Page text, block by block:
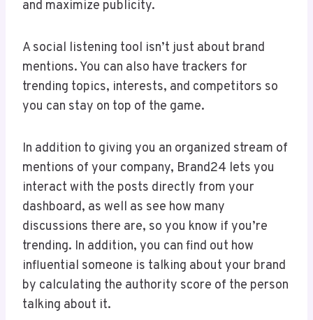
and maximize publicity.
A social listening tool isn’t just about brand
mentions. You can also have trackers for
trending topics, interests, and competitors so
you can stay on top of the game.
In addition to giving you an organized stream of
mentions of your company, Brand24 lets you
interact with the posts directly from your
dashboard, as well as see how many
discussions there are, so you know if you’re
trending. In addition, you can find out how
influential someone is talking about your brand
by calculating the authority score of the person
talking about it.